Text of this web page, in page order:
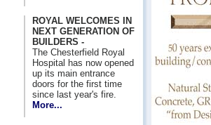
ROYAL WELCOMES IN
NEXT GENERATION OF
BUILDERS -
The Chesterfield Royal
Hospital has now opened
up its main entrance
doors for the first time
since last year's fire.
More...